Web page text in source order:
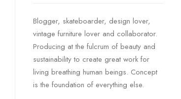
Blogger, skateboarder, design lover,
vintage furniture lover and collaborator.
Producing at the fulcrum of beauty and
sustainability to create great work for
living breathing human beings. Concept
is the foundation of everything else.